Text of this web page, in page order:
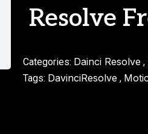
Resolve
Categories: Dainci Resolve,
Tags: DavinciResolve,